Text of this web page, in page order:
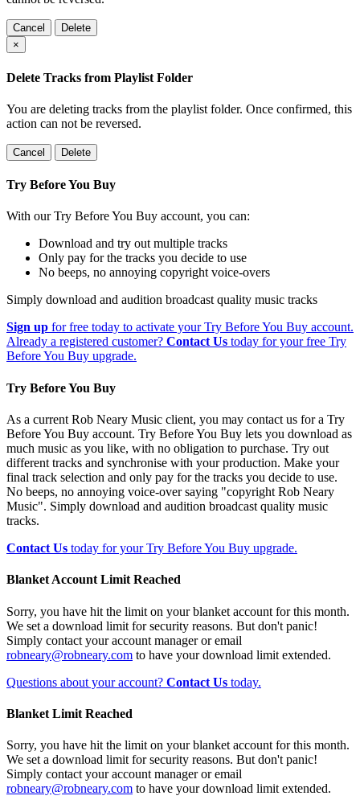
Cancel
Delete
×
Delete Tracks from Playlist Folder
You are deleting tracks from the playlist folder. Once confirmed, this
action can not be reversed.
Cancel Delete
Try Before You Buy
With our Try Before You Buy account, you can:
Download and try out multiple tracks
Only pay for the tracks you decide to use
No beeps, no annoying copyright voice-overs
Simply download and audition broadcast quality music tracks
Sign up for free today to activate your Try Before You Buy account.
Already a registered customer? Contact Us today for your free Try
Before You Buy upgrade.
Try Before You Buy
As a current Rob Neary Music client, you may contact us for a Try
Before You Buy account. Try Before You Buy lets you download as
much music as you like, with no obligation to purchase. Try out
different tracks and synchronise with your production. Make your
final track selection and only pay for the tracks you decide to use.
No beeps, no annoying voice-over saying "copyright Rob Neary
Music". Simply download and audition broadcast quality music
tracks.
Contact Us today for your Try Before You Buy upgrade.
Blanket Account Limit Reached
Sorry, you have hit the limit on your blanket account for this month.
We set a download limit for security reasons. But don't panic!
Simply contact your account manager or email
robneary@robneary.com to have your download limit extended.
Questions about your account? Contact Us today.
Blanket Limit Reached
Sorry, you have hit the limit on your blanket account for this month.
We set a download limit for security reasons. But don't panic!
Simply contact your account manager or email
robneary@robneary.com to have your download limit extended.